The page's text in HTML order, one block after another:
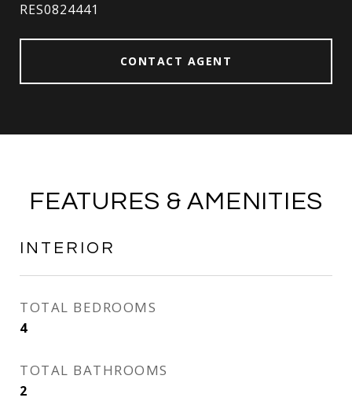
RES0824441
CONTACT AGENT
FEATURES & AMENITIES
INTERIOR
TOTAL BEDROOMS
4
TOTAL BATHROOMS
2